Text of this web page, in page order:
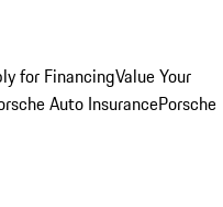
for FinancingValue Your
Auto InsurancePorsche